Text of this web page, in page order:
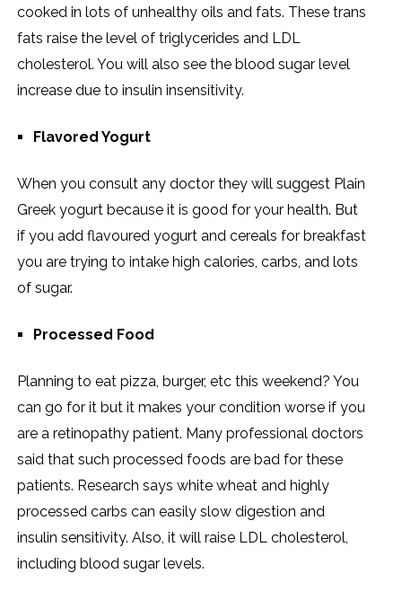
cooked in lots of unhealthy oils and fats. These trans
fats raise the level of triglycerides and LDL
cholesterol. You will also see the blood sugar level
increase due to insulin insensitivity.
Flavored Yogurt
When you consult any doctor they will suggest Plain
Greek yogurt because it is good for your health. But
if you add flavoured yogurt and cereals for breakfast
you are trying to intake high calories, carbs, and lots
of sugar.
Processed Food
Planning to eat pizza, burger, etc this weekend? You
can go for it but it makes your condition worse if you
are a retinopathy patient. Many professional doctors
said that such processed foods are bad for these
patients. Research says white wheat and highly
processed carbs can easily slow digestion and
insulin sensitivity. Also, it will raise LDL cholesterol,
including blood sugar levels.